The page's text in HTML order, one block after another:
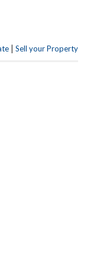
| Sell your Property